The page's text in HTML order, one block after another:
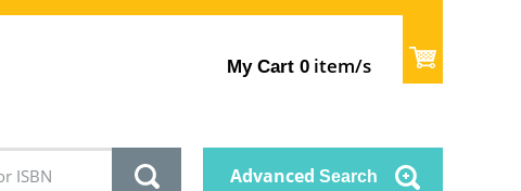
My Cart 0 item/s
Advanced Search